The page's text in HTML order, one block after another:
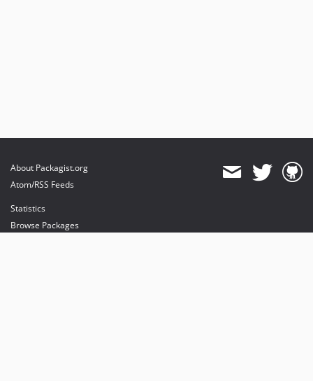
About Packagist.org
Atom/RSS Feeds
Statistics
Browse Packages